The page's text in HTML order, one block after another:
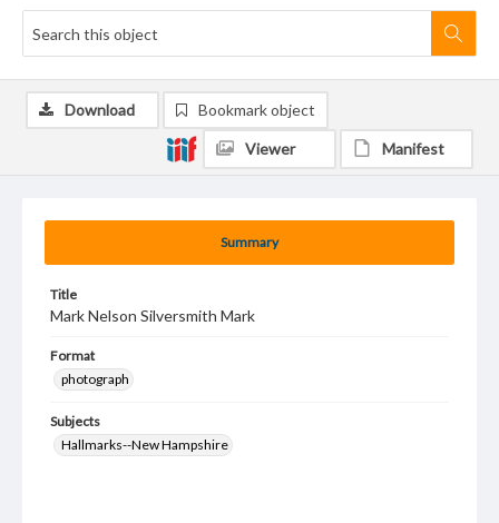
Summary
Title
Mark Nelson Silversmith Mark
Format
photograph
Subjects
Hallmarks--New Hampshire
Download Bookmark object
Viewer Manifest